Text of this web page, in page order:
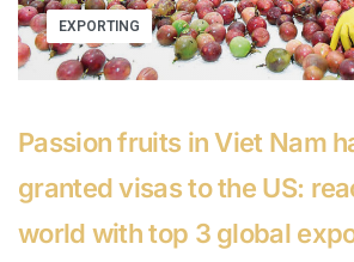
EXPORTING
Passion fruits in Viet Nam
granted visas to the US:
world with top 3 global